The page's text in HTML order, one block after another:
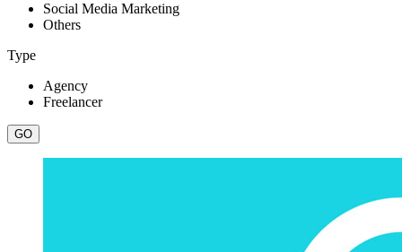
Social Media Marketing
Others
Type
Agency
Freelancer